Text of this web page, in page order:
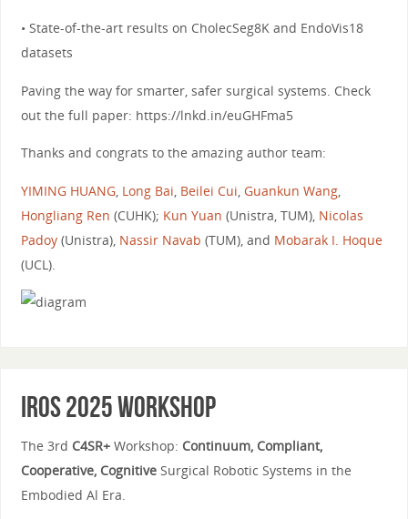
• State-of-the-art results on CholecSeg8K and EndoVis18
datasets
Paving the way for smarter, safer surgical systems. Check
out the full paper: https://lnkd.in/euGHFma5
Thanks and congrats to the amazing author team:
YIMING HUANG, Long Bai Beilei Cui Guankun Wang,
Hongliang Ren (CUHK); Kun Yuan (Unistra, TUM), Nicolas
Padoy(Unistra), Nassir Navab (TUM), and Mobarak I. Hoque
(UCL).
IROS 2025 Workshop
The 3rd C4SR+Workshop: Continuum, Compliant,
Cooperative, CognitiveSurgical Robotic Systems in the
Embodied Al Era.